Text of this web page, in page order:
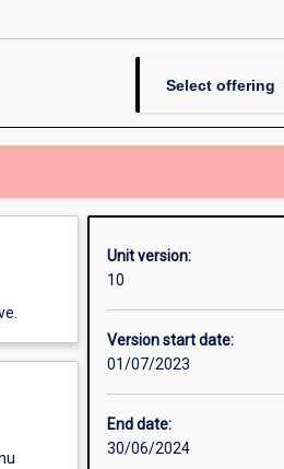
Select offering
Unit version:
10
Version start date:
01/07/2023
End date:
30/06/2024